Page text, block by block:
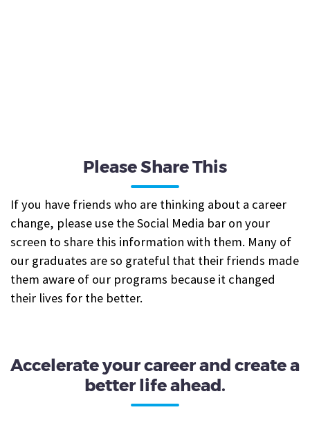
Please Share This
If you have friends who are thinking about a career
change, please use the Social Media bar on your
screen to share this information with them. Many of
our graduates are so grateful that their friends made
them aware of our programs because it changed
their lives for the better.
Accelerate your career and create a
better life ahead.